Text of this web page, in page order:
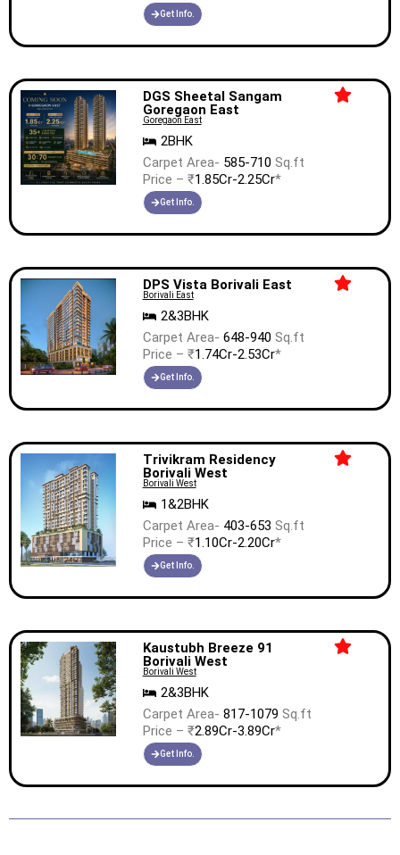
Get Info.
DGS Sheetal Sangam
Goregaon East
Goregaon East
2BHK
Carpet Area- 585-710 Sq.ft
Price – ₹1.85Cr-2.25Cr*
Get Info.
DPS Vista Borivali East
Borivali East
2&3BHK
Carpet Area- 648-940 Sq.ft
Price – ₹1.74Cr-2.53Cr*
Get Info.
Trivikram Residency
Borivali West
Borivali West
1&2BHK
Carpet Area- 403-653 Sq.ft
Price – ₹1.10Cr-2.20Cr*
Get Info.
Kaustubh Breeze 91
Borivali West
Borivali West
2&3BHK
Carpet Area- 817-1079 Sq.ft
Price – ₹2.89Cr-3.89Cr*
Get Info.